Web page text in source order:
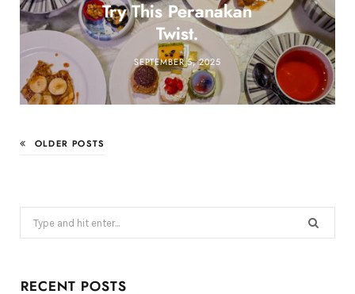
Try This Peranakan
Twist.
SEPTEMBER 5, 2025
OLDER POSTS
for:
RECENT POSTS